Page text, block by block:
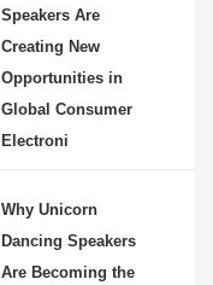
Speakers Are
Creating New
Opportunities in
Global Consumer
Electroni
Why Unicorn
Dancing Speakers
Are Becoming the